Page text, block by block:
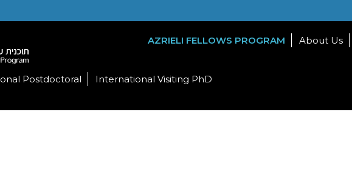
AZRIELI FELLOWS PROGRAM About Us
Postdoctoral International Visiting PhD